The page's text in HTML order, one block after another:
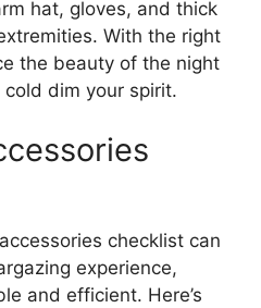
hat, gloves, and thick
With the right
the beauty of the night
dim your spirit.
checklist can
experience,
and efficient. Here’s